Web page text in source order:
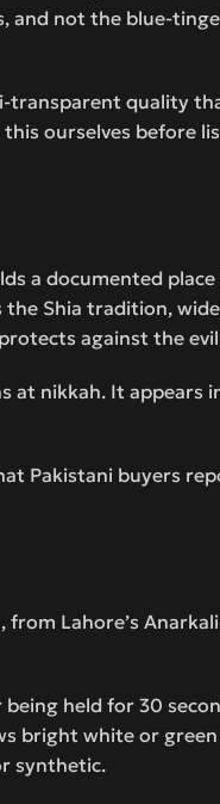
and not the blue-
transparent quality
ourselves before
a documented
the Shia tradition,
against the
at nikkah. It appears
Pakistani buyers
Lahore’s Anarkali
held for 30
bright white or green
synthetic.